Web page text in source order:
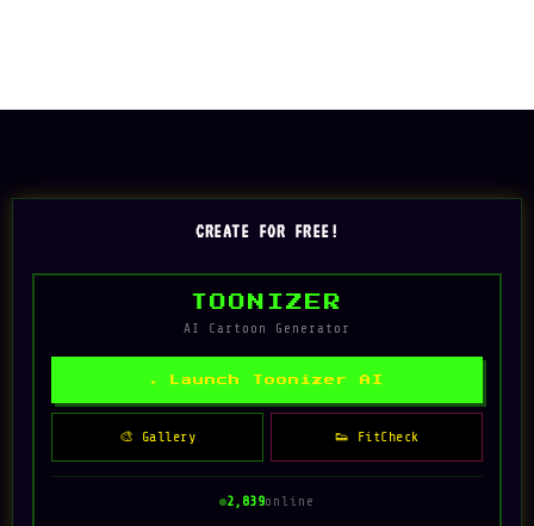
CREATE FOR FREE!
TOONIZER
AI Cartoon Generator
✦ Launch Toonizer AI
🎨 Gallery 👟 FitCheck
2,839online